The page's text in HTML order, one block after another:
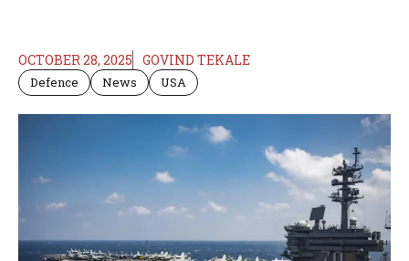
OCTOBER 28, 2025 GOVIND TEKALE
Defence News USA